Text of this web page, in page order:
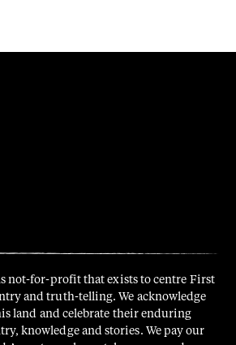
not-for-profit that exists to centre First
and truth-telling. We acknowledge
land and celebrate their enduring
knowledge and stories. We pay our